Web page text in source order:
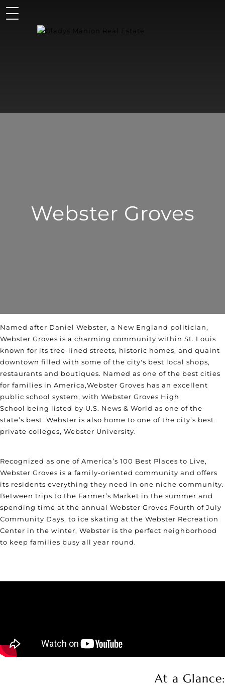
Webster Groves
Named after Daniel Webster, a New England politician,
Webster Groves is a charming community within St. Louis
known for its tree-lined streets, historic homes, and quaint
downtown filled with some of the city's best local shops,
restaurants and boutiques. Named as one of the best cities
for families in America,Webster Groves has an excellent
public school system, with Webster Groves High
School being listed by U.S. News & World as one of the
state’s best. Webster is also home to one of the city’s best
private colleges, Webster University.
Recognized as one of America’s 100 Best Places to Live,
Webster Groves is a family-oriented community and offers
its residents everything they need in one niche community.
Between trips to the Farmer’s Market in the summer and
spending time at the annual Webster Groves Fourth of July
Community Days, to ice skating at the Webster Recreation
Center in the winter, Webster is the perfect neighborhood
to keep families busy all year round.
At a Glance: